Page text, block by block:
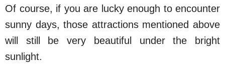
Of course, if you are lucky enough to encounter
sunny days, those attractions mentioned above
will still be very beautiful under the bright
sunlight.